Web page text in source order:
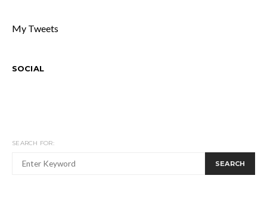
My Tweets
SOCIAL
SEARCH FOR:
SEARCH